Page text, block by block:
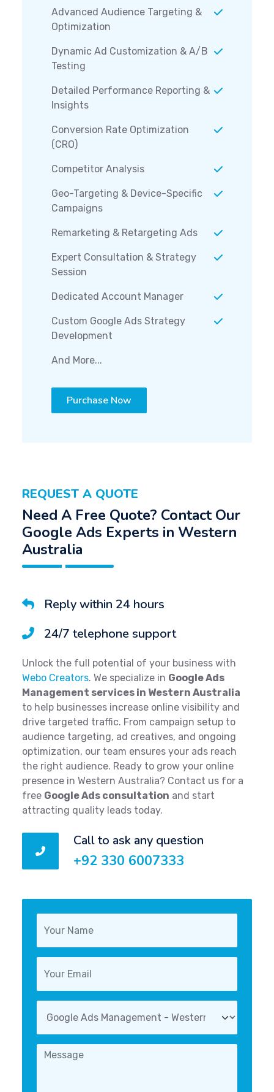
Advanced Audience Targeting &
Optimization
Dynamic Ad Customization & A/B
Testing
Detailed Performance Reporting &
Insights
Conversion Rate Optimization
(CRO)
Competitor Analysis
Geo-Targeting & Device-Specific
Campaigns
Remarketing & Retargeting Ads
Expert Consultation & Strategy
Session
Dedicated Account Manager
Custom Google Ads Strategy
Development
And More...
Purchase Now
REQUEST A QUOTE
Need A Free Quote? Contact Our
Google Ads Experts in Western
Australia
Reply within 24 hours
24/7 telephone support
Unlock the full potential of your business with
Webo Creators. We specialize in Google Ads
Management services in Western Australia
to help businesses increase online visibility and
drive targeted traffic. From campaign setup to
audience targeting, ad creatives, and ongoing
optimization, our team ensures your ads reach
the right audience. Ready to grow your online
presence in Western Australia? Contact us for a
free Google Ads consultation and start
attracting quality leads today.
Call to ask any question
+92 330 6007333